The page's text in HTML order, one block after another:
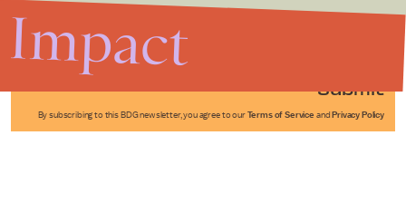
Submit
By subscribing to this BDG newsletter, you agree to our Terms of Service and Privacy Policy
Impact